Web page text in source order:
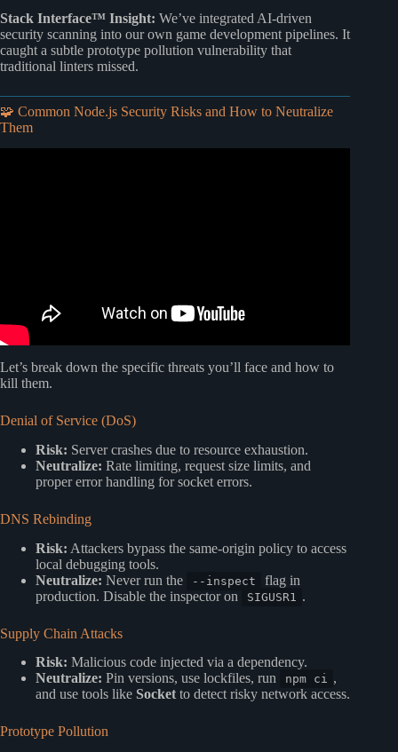
Stack Interface™ Insight: We’ve integrated AI-driven
security scanning into our own game development pipelines. It
caught a subtle prototype pollution vulnerability that
traditional linters missed.
🧩 Common Node.js Security Risks and How to Neutralize
Them
Let’s break down the specific threats you’ll face and how to
kill them.
Denial of Service (DoS)
Risk: Server crashes due to resource exhaustion.
Neutralize: Rate limiting, request size limits, and
proper error handling for socket errors.
DNS Rebinding
Risk: Attackers bypass the same-origin policy to access
local debugging tools.
Neutralize: Never run the --inspect
flag in
production. Disable the inspector on
SIGUSR1 .
Supply Chain Attacks
Risk: Malicious code injected via a dependency.
Neutralize: Pin versions, use lockfiles, run npm ci ,
and use tools like Socketto detect risky network access.
Prototype Pollution